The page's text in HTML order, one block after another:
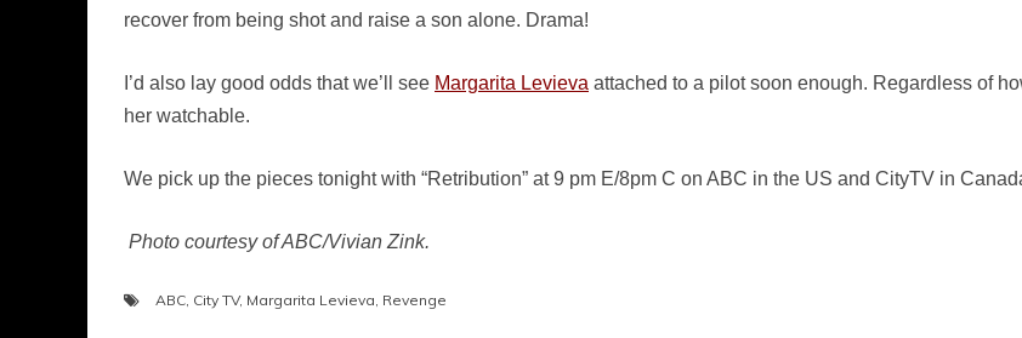
recover from being shot and raise a son alone. Drama!
I’d also lay good odds that we’ll see Margarita Levieva attached to a pilot soon enough. Regardless of
her watchable.
We pick up the pieces tonight with “Retribution” at 9 pm E/8pm C on ABC in the US and CityTV in
Photo courtesy of ABC/Vivian Zink.
ABC, City TV, Margarita Levieva, Revenge